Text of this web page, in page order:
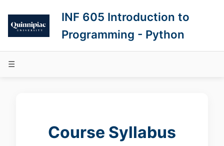
INF 605 Introduction to
Programming - Python
☰
Course Syllabus